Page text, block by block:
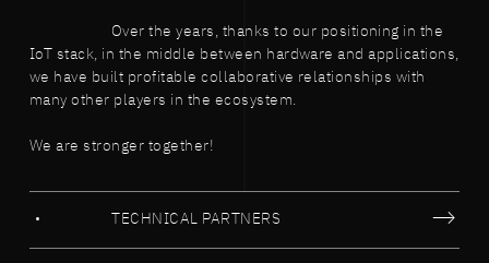
Over the years, thanks to our positioning in the
IoT stack, in the middle between hardware and applications,
we have built profitable collaborative relationships with
many other players in the ecosystem.
We are stronger together!
TECHNICAL PARTNERS